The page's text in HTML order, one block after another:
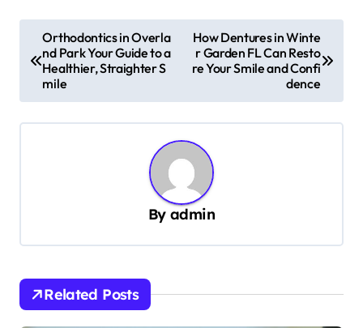
o
g
a
t
Orthodontics in Overla
nd Park Your Guide to a
Healthier, Straighter S
mile
How Dentures in Winte
r Garden FL Can Resto
re Your Smile and Confi
dence
Byadmin
Related Posts